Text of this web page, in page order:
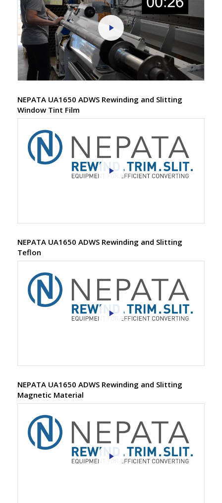
NEPATA UA1650 ADWS Rewinding and Slitting
Window Tint Film
NEPATA UA1650 ADWS Rewinding and Slitting
Teflon
NEPATA UA1650 ADWS Rewinding and Slitting
Magnetic Material